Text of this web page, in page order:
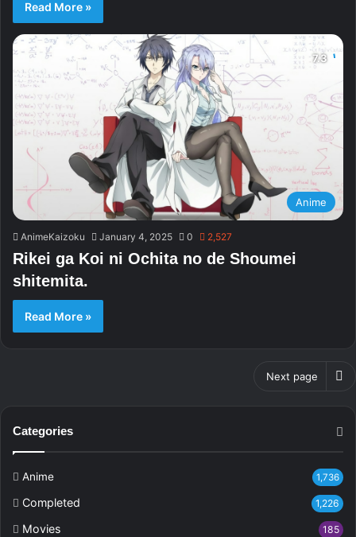
Read More »
Anime
AnimeKaizoku January 4, 2025 0 2,527
Rikei ga Koi ni Ochita no de Shoumei
shitemita.
Read More »
Next page
Categories
Anime 1,736
Completed 1,226
Movies 185